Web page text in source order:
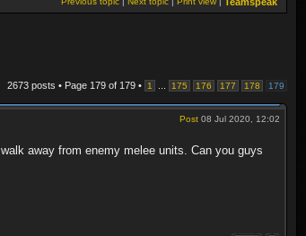
2673 posts • Page 179 of 179 • 1 175 176 177 178 179
Post 08 Jul 2020, 12:02
away from enemy melee units. Can you guys